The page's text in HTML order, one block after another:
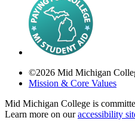
©2026 Mid Michigan
Mission & Core Values
Mid Michigan College is
Learn more on ouraccessibility